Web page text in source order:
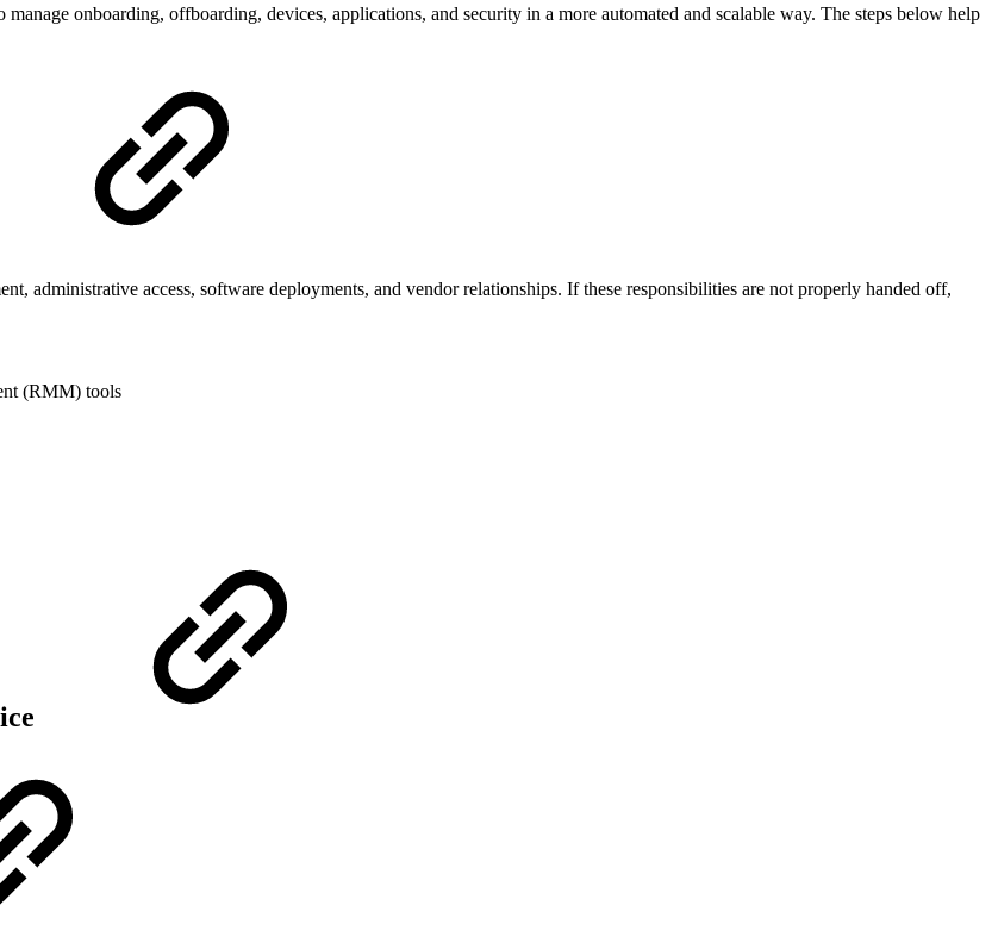
onboarding, offboarding, devices, applications, and security in a more automated and scalable way. The steps below help
administrative access, software deployments, and vendor relationships. If these responsibilities are not properly handed off,
(RMM) tools